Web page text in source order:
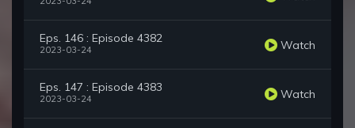
Eps. 146 : Episode 4382
2023-03-24 Watch
Eps. 147 : Episode 4383
2023-03-24 Watch